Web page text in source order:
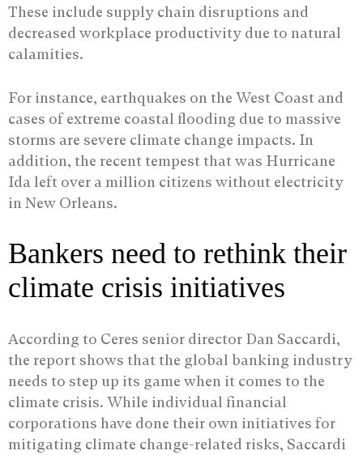
These include supply chain disruptions and
decreased workplace productivity due to natural
calamities.
For instance, earthquakes on the West Coast and
cases of extreme coastal flooding due to massive
storms are severe climate change impacts. In
addition, the recent tempest that was Hurricane
Ida left over a million citizens without electricity
in New Orleans.
Bankers need to rethink their
climate crisis initiatives
According to Ceres senior director Dan Saccardi,
the report shows that the global banking industry
needs to step up its game when it comes to the
climate crisis. While individual financial
corporations have done their own initiatives for
mitigating climate change-related risks, Saccardi